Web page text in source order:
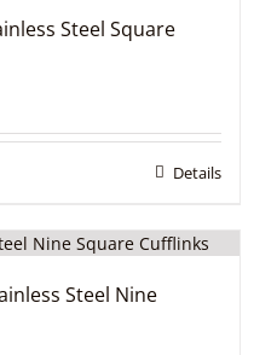
Steel Square
Details
Steel Nine